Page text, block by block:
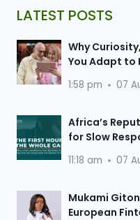
LATEST POSTS
Why
You Adapt to
1:58 pm 07
Africa’s
for Slow
11:18 am 07
Mukami
European